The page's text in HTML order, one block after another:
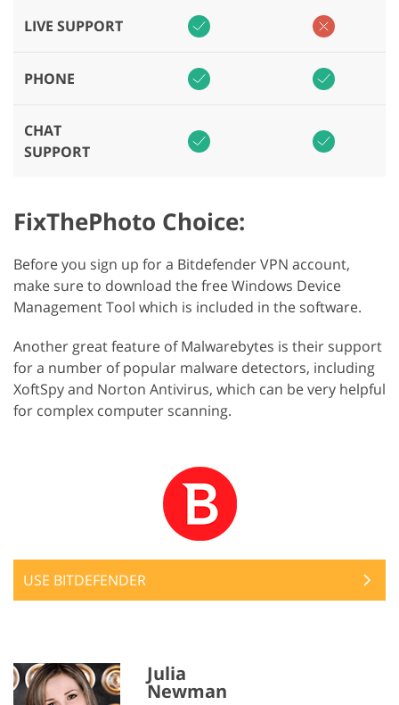
LIVE SUPPORT
PHONE
CHAT
SUPPORT
FixThePhoto Choice:
Before you sign up for a Bitdefender VPN account,
make sure to download the free Windows Device
Management Tool which is included in the software.
Another great feature of Malwarebytes is their support
for a number of popular malware detectors, including
XoftSpy and Norton Antivirus, which can be very helpful
for complex computer scanning.
USE BITDEFENDER
Julia
Newman